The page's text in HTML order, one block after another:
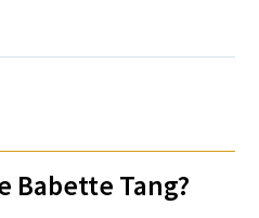
Trust Tool
Webinars
Babette Tang?